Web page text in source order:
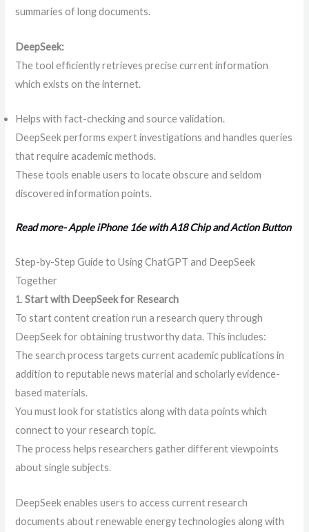
summaries of long documents.
DeepSeek:
The tool efficiently retrieves precise current information
which exists on the internet.
Helps with fact-checking and source validation.
DeepSeek performs expert investigations and handles queries
that require academic methods.
These tools enable users to locate obscure and seldom
discovered information points.
Read more- Apple iPhone 16e with A18 Chip and Action Button
Step-by-Step Guide to Using ChatGPT and DeepSeek
Together
1.Start with DeepSeek for Research
To start content creation run a research query through
DeepSeek for obtaining trustworthy data. This includes:
The search process targets current academic publications in
addition to reputable news material and scholarly evidence-
based materials.
You must look for statistics along with data points which
connect to your research topic.
The process helps researchers gather different viewpoints
about single subjects.
DeepSeek enables users to access current research
documents about renewable energy technologies along with